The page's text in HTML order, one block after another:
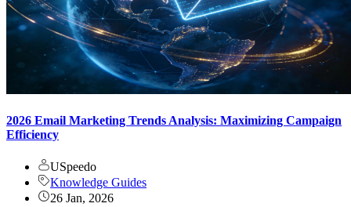
2026 Email Marketing Trends Analysis: Maximizing Campaign
Efficiency
USpeedo
Knowledge Guides
26 Jan, 2026